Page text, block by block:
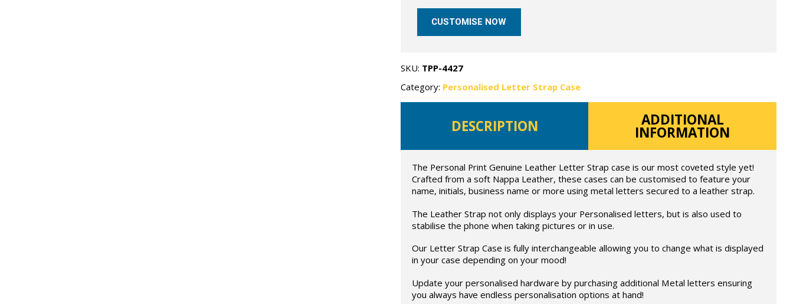
CUSTOMISE NOW
SKU: TPP-4427
Category: Personalised Letter Strap Case
DESCRIPTION ADDITIONAL
INFORMATION
The Personal Print Genuine Leather Letter Strap case is our most coveted style yet!
Crafted from a soft Nappa Leather, these cases can be customised to feature your
name, initials, business name or more using metal letters secured to a leather strap.
The Leather Strap not only displays your Personalised letters, but is also used to
stabilise the phone when taking pictures or in use.
Our Letter Strap Case is fully interchangeable allowing you to change what is displayed
in your case depending on your mood!
Update your personalised hardware by purchasing additional Metal letters ensuring
you always have endless personalisation options at hand!